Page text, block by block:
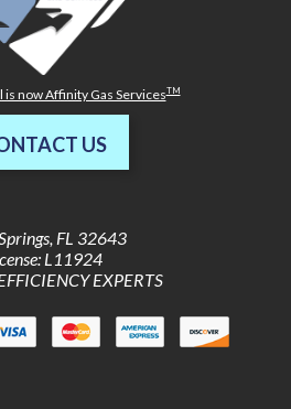
is now Affinity Gas ServicesTM
US
, FL 32643
L11924
EXPERTS